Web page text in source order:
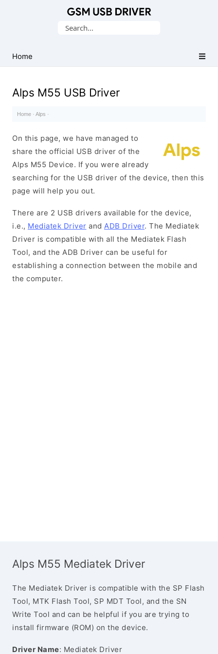
USB
Drivers
Search
Home
Alps M55 USB Driver
Home · Alps ·
On this page, we have managed to
share the official USB driver of the
Alps M55 Device. If you were already
searching for the USB driver of the device, then this
page will help you out.
There are 2 USB drivers available for the device,
i.e., Mediatek Driver and ADB Driver. The Mediatek
Driver is compatible with all the Mediatek Flash
Tool, and the ADB Driver can be useful for
establishing a connection between the mobile and
the computer.
Alps M55 Mediatek Driver
The Mediatek Driver is compatible with the SP Flash
Tool, MTK Flash Tool, SP MDT Tool, and the SN
Write Tool and can be helpful if you are trying to
install firmware (ROM) on the device.
Driver Name: Mediatek Driver